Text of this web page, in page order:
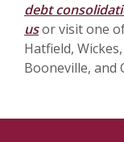
debt
usor visit one
Hatfield,
Booneville, and